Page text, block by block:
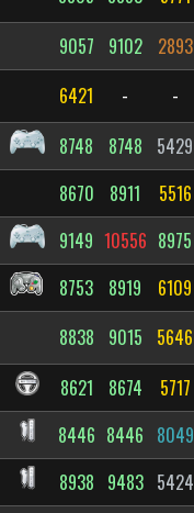
9057 9102 2893
6421 - -
8748 8748 5429
8670 8911 5516
9149 10556 8975
8753 8919 6109
8838 9015 5646
8621 8674 5717
8446 8446 8049
8938 9483 5424